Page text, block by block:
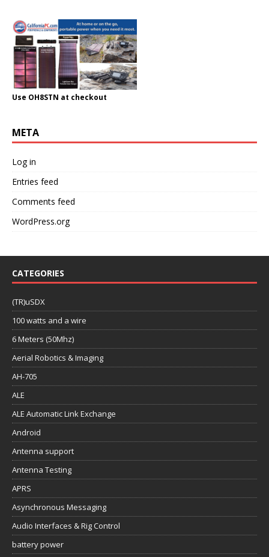
Use OH8STN at checkout
META
Log in
Entries feed
Comments feed
WordPress.org
CATEGORIES
(TR)uSDX
100 watts and a wire
6 Meters (50Mhz)
Aerial Robotics & Imaging
AH-705
ALE
ALE Automatic Link Exchange
Android
Antenna support
Antenna Testing
APRS
Asynchronous Messaging
Audio Interfaces & Rig Control
battery power